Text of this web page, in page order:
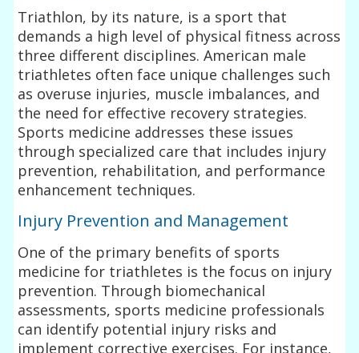
Triathlon, by its nature, is a sport that
demands a high level of physical fitness across
three different disciplines. American male
triathletes often face unique challenges such
as overuse injuries, muscle imbalances, and
the need for effective recovery strategies.
Sports medicine addresses these issues
through specialized care that includes injury
prevention, rehabilitation, and performance
enhancement techniques.
Injury Prevention and Management
One of the primary benefits of sports
medicine for triathletes is the focus on injury
prevention. Through biomechanical
assessments, sports medicine professionals
can identify potential injury risks and
implement corrective exercises. For instance,